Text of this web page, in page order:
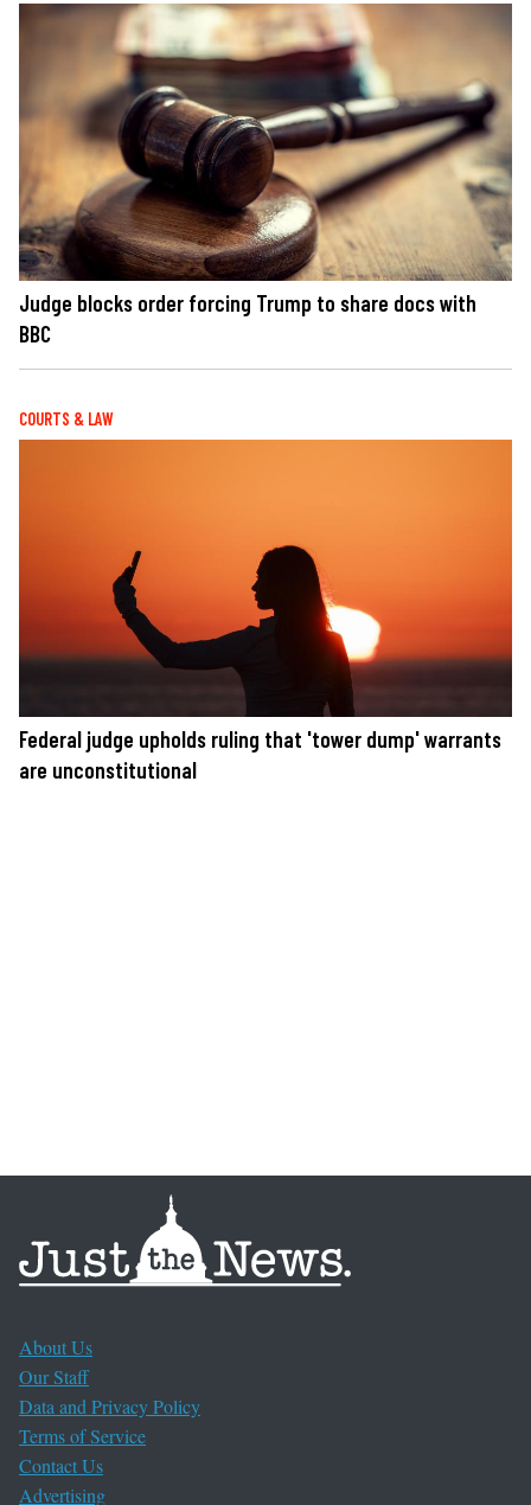
Judge blocks order forcing Trump to share docs with
BBC
COURTS & LAW
Federal judge upholds ruling that 'tower dump' warrants
are unconstitutional
About Us
Our Staff
Data and Privacy Policy
Terms of Service
Contact Us
Advertising